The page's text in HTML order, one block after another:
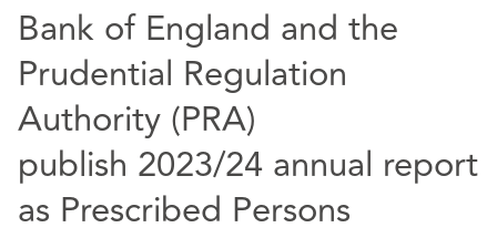
Bank of England and the
Prudential Regulation
Authority (PRA)
publish 2023/24 annual report
as Prescribed Persons